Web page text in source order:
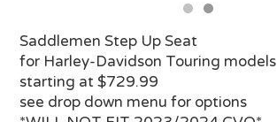
Saddlemen Step Up Seat
for Harley-Davidson Touring models
starting at $729.99
see drop down menu for options